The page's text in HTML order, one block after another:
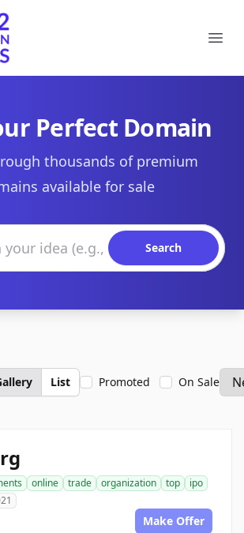
Perfect Domain
thousands of premium
available for sale
Search
List Promoted On Sale
online trade organization top
ipo
Make Offer